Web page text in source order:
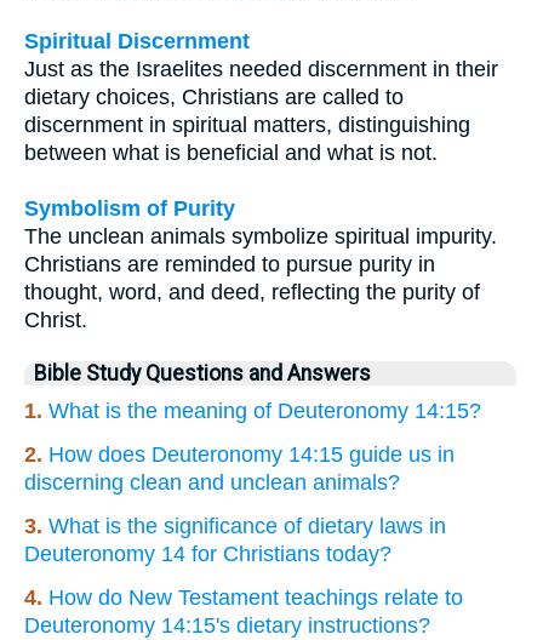
Spiritual Discernment
Just as the Israelites needed discernment in their
dietary choices, Christians are called to
discernment in spiritual matters, distinguishing
between what is beneficial and what is not.
Symbolism of Purity
The unclean animals symbolize spiritual impurity.
Christians are reminded to pursue purity in
thought, word, and deed, reflecting the purity of
Christ.
Bible Study Questions and Answers
1. What is the meaning of Deuteronomy 14:15?
2. How does Deuteronomy 14:15 guide us in
discerning clean and unclean animals?
3. What is the significance of dietary laws in
Deuteronomy 14 for Christians today?
4. How do New Testament teachings relate to
Deuteronomy 14:15's dietary instructions?